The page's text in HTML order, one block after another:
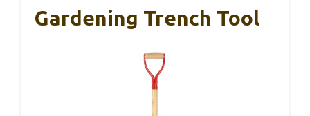
Gardening Trench Tool